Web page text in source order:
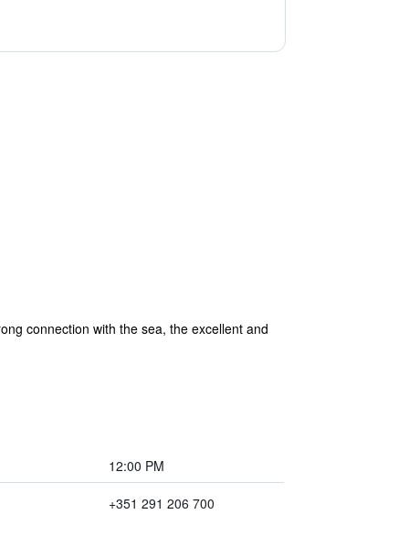
connection with the sea, the excellent and
12:00 PM
+351 291 206 700